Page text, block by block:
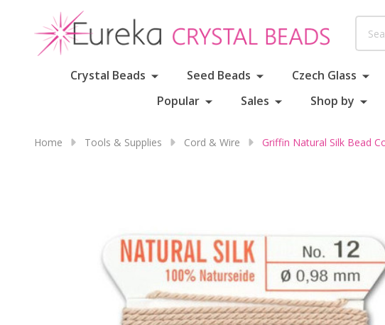
Crystal Beads Seed Beads Czech Glass
Popular
Sales Shop by
Home Tools & Supplies Cord & Wire Griffin Natural Silk Bead